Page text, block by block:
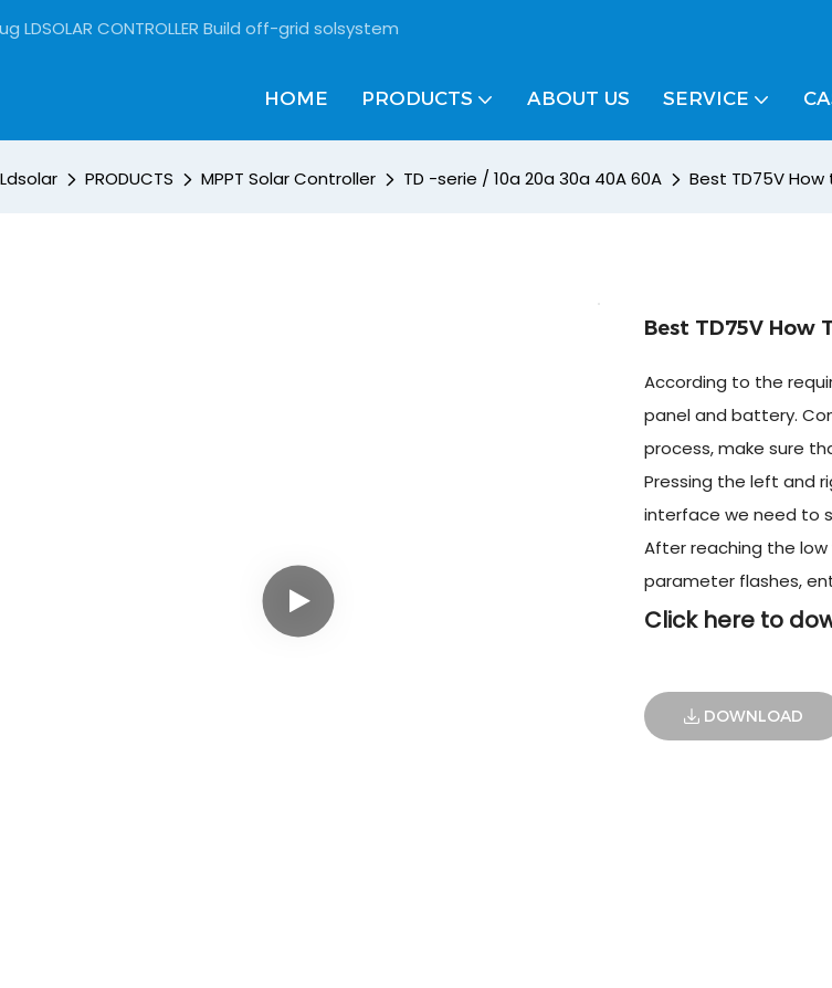
LDSOLAR CONTROLLER Build off-grid solsystem
HOME PRODUCTS ABOUT US SERVICE
Ldsolar PRODUCTS MPPT Solar Controller TD -serie / 10a 20a 30a 40A 60A Best TD75V
Best TD75V How
According to the
panel and battery.
process, make sure
Pressing the left and
interface we need to
After reaching the
parameter flashes,
Click here to
DOWNLOAD